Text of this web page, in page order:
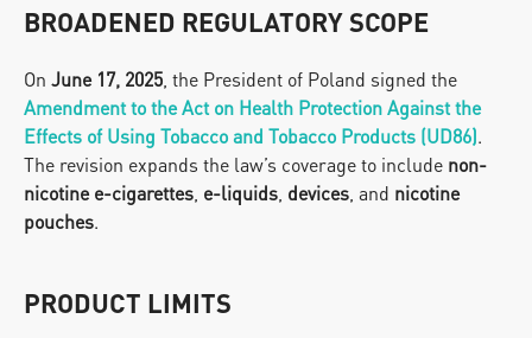
BROADENED REGULATORY SCOPE
On June 17, 2025
Amendment to the Act on Health Protection Against the
Effects of Using Tobacco and Tobacco Products (UD86).
The revision expands the law’s coverage to include non-
nicotine e-cigarettes e-liquids devices , and nicotine
pouches.
PRODUCT LIMITS